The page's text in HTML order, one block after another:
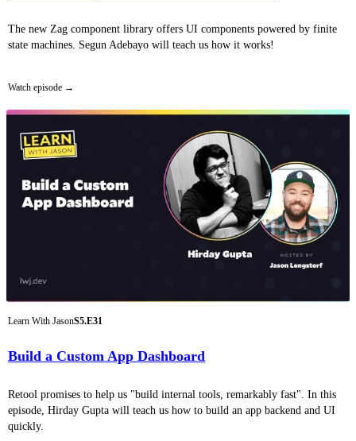
The new Zag component library offers UI components powered by finite
state machines. Segun Adebayo will teach us how it works!
Watch episode
Learn With JasonS5.E31
Build a Custom App Dashboard
Retool promises to help us "build internal tools, remarkably fast". In this
episode, Hirday Gupta will teach us how to build an app backend and UI
quickly.